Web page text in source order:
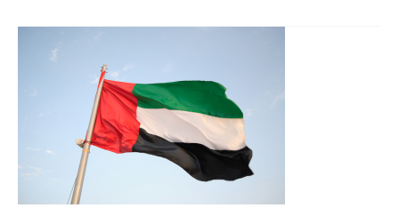
recruiter,
employer
must